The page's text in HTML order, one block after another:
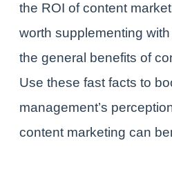
the ROI of content
worth supplementing
the general benefits of
Use these fast facts to
management’s
content marketing can